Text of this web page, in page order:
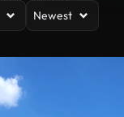
Newest